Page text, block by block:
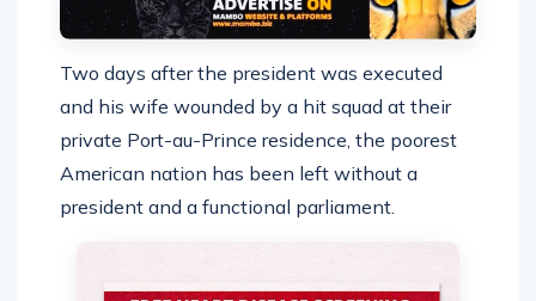
Two days after the president was executed
and his wife wounded by a hit squad at their
private Port-au-Prince residence, the poorest
American nation has been left without a
president and a functional parliament.